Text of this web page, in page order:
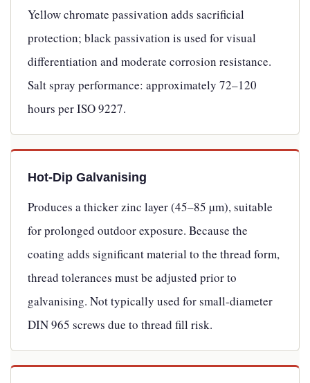
Yellow chromate passivation adds sacrificial
protection; black passivation is used for visual
differentiation and moderate corrosion resistance.
Salt spray performance: approximately 72–120
hours per ISO 9227.
Hot-Dip Galvanising
Produces a thicker zinc layer (45–85 µm), suitable
for prolonged outdoor exposure. Because the
coating adds significant material to the thread form,
thread tolerances must be adjusted prior to
galvanising. Not typically used for small-diameter
DIN 965 screws due to thread fill risk.